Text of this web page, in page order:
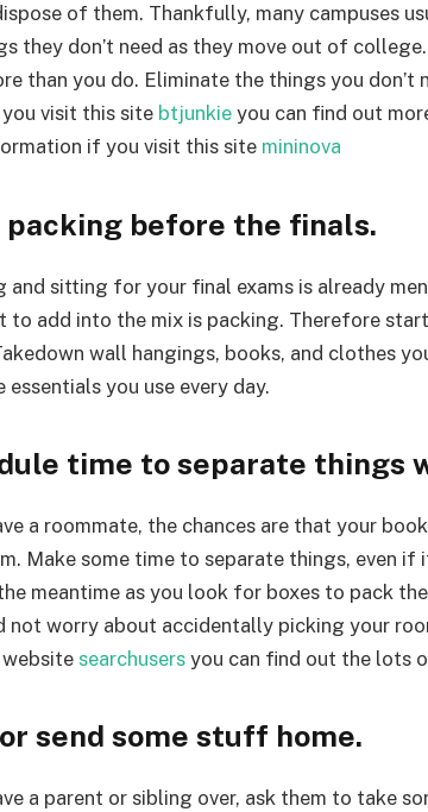
of them. Thankfully, many campuses
they don’t need as they move out of
than you do. Eliminate the things you don’t
visit this site btjunkie you can find out
if you visit this site mininova
before the finals.
and sitting for your final exams is already
to add into the mix is packing. Therefore
wall hangings, books, and clothes
essentials you use every day.
time to separate things
a roommate, the chances are that your
Make some time to separate things, even
meantime as you look for boxes to pack
not worry about accidentally picking your
searchusers you can find out the lots
send some stuff home.
a parent or sibling over, ask them to take